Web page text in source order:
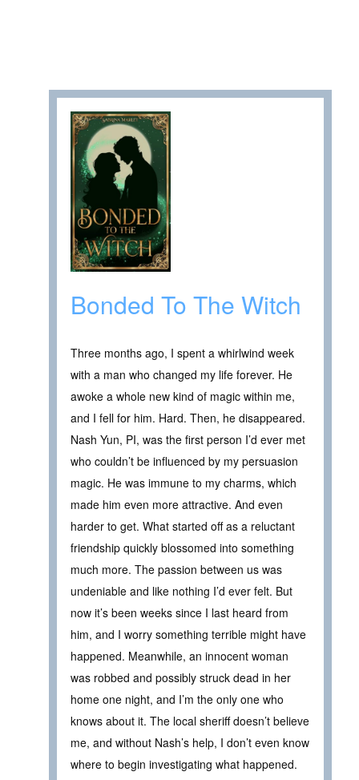
Bonded To The Witch
Three months ago, I spent a whirlwind week
with a man who changed my life forever. He
awoke a whole new kind of magic within me,
and I fell for him. Hard. Then, he disappeared.
Nash Yun, PI, was the first person I’d ever met
who couldn’t be influenced by my persuasion
magic. He was immune to my charms, which
made him even more attractive. And even
harder to get. What started off as a reluctant
friendship quickly blossomed into something
much more. The passion between us was
undeniable and like nothing I’d ever felt. But
now it’s been weeks since I last heard from
him, and I worry something terrible might have
happened. Meanwhile, an innocent woman
was robbed and possibly struck dead in her
home one night, and I’m the only one who
knows about it. The local sheriff doesn’t believe
me, and without Nash’s help, I don’t even know
where to begin investigating what happened.